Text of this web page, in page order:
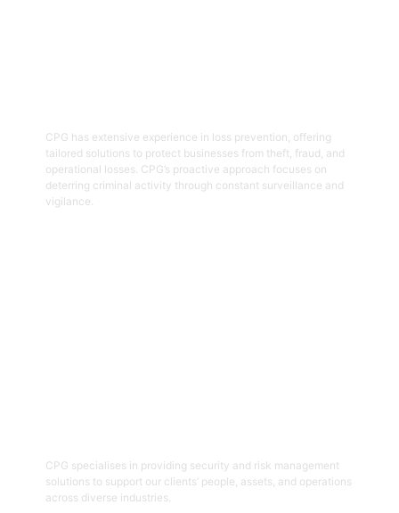
CPG has extensive experience in loss prevention, offering
tailored solutions to protect businesses from theft, fraud, and
operational losses. CPG’s proactive approach focuses on
deterring criminal activity through constant surveillance and
vigilance.
CPG specialises in providing security and risk management
solutions to support our clients’ people, assets, and operations
across diverse industries.